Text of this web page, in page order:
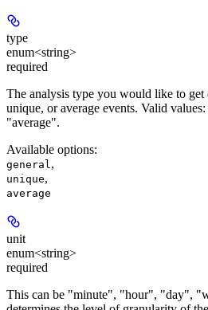
type
enum<string>
required
The analysis type you would like to get
unique, or average events. Valid
"average".
Available options:
general ,
unique,
average
unit
enum<string>
required
This can be "minute", "hour", "day",